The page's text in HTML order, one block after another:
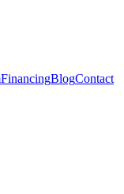
FinancingBlogContact